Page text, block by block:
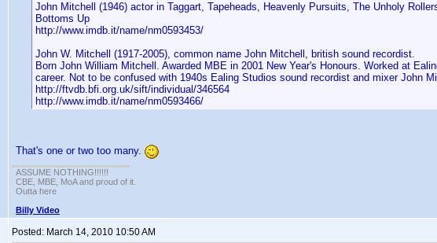
John Mitchell (1946) actor in Taggart, Tapeheads, Heavenly Pursuits, The Unholy
Bottoms Up
http://www.imdb.it/name/nm0593453/
John W. Mitchell (1917-2005), common name John Mitchell, british sound recordist.
Born John William Mitchell. Awarded MBE in 2001 New Year's Honours. Worked at
career. Not to be confused with 1940s Ealing Studios sound recordist and mixer John
http://ftvdb.bfi.org.uk/sift/individual/346564
http://www.imdb.it/name/nm0593466/
That's one or two too many.
ASSUME NOTHING!!!!!!
CBE, MBE, MoA and proud of it.
Outta here
Billy Video
Posted: March 14, 2010 10:50 AM